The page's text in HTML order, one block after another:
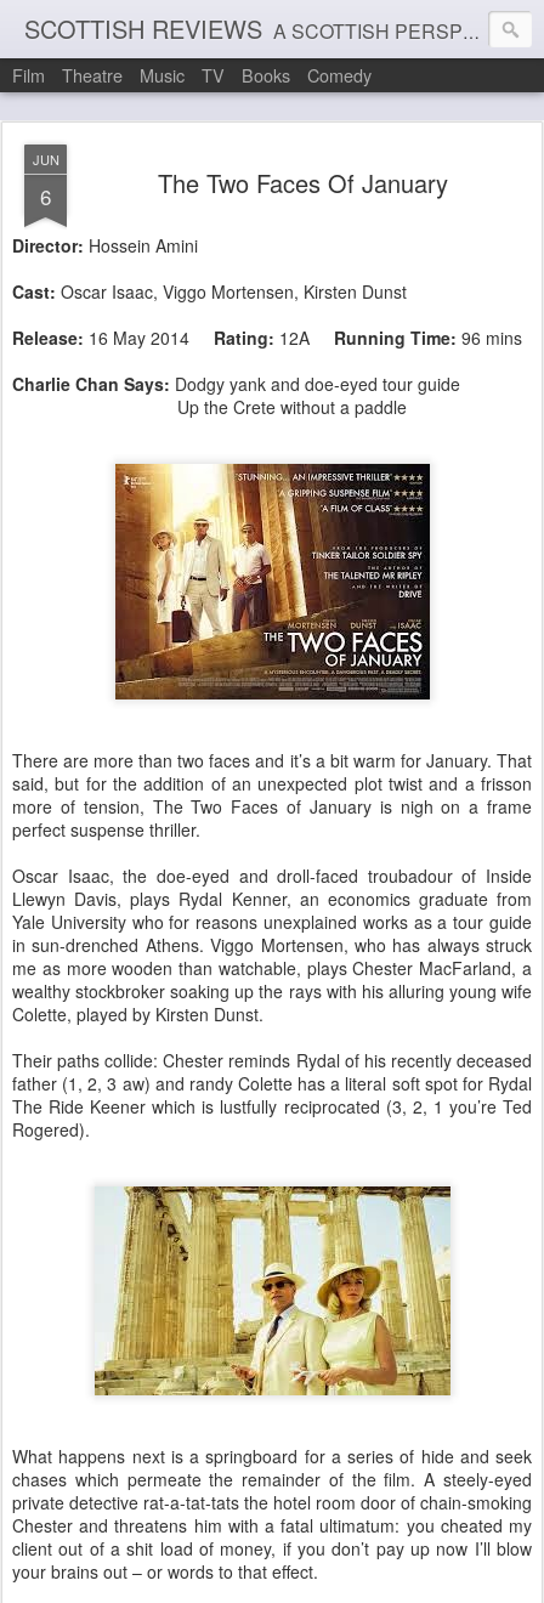
SCOTTISH REVIEWS A SCOTTISH PERSPECTIVE ON FILM, THEATRE AND MUSIC
Film Theatre Music TV Books Comedy
JUN
6 The Two Faces Of January
Director: Hossein Amini
Cast: Oscar Isaac, Viggo Mortensen, Kirsten Dunst
Release: 16 May 2014 Rating: 12A Running Time: 96 mins
Charlie Chan Says: Dodgy yank and doe-eyed tour guide
Up the Crete without a paddle
There are more than two faces and it’s a bit warm for January. That
said, but for the addition of an unexpected plot twist and a frisson
more of tension, The Two Faces of January is nigh on a frame
perfect suspense thriller.
Oscar Isaac, the doe-eyed and droll-faced troubadour of Inside
Llewyn Davis, plays Rydal Kenner, an economics graduate from
Yale University who for reasons unexplained works as a tour guide
in sun-drenched Athens. Viggo Mortensen, who has always struck
me as more wooden than watchable, plays Chester MacFarland, a
wealthy stockbroker soaking up the rays with his alluring young wife
Colette, played by Kirsten Dunst.
Their paths collide: Chester reminds Rydal of his recently deceased
father (1, 2, 3 aw) and randy Colette has a literal soft spot for Rydal
The Ride Keener which is lustfully reciprocated (3, 2, 1 you’re Ted
Rogered).
What happens next is a springboard for a series of hide and seek
chases which permeate the remainder of the film. A steely-eyed
private detective rat-a-tat-tats the hotel room door of chain-smoking
Chester and threatens him with a fatal ultimatum: you cheated my
client out of a shit load of money, if you don’t pay up now I’ll blow
your brains out – or words to that effect.